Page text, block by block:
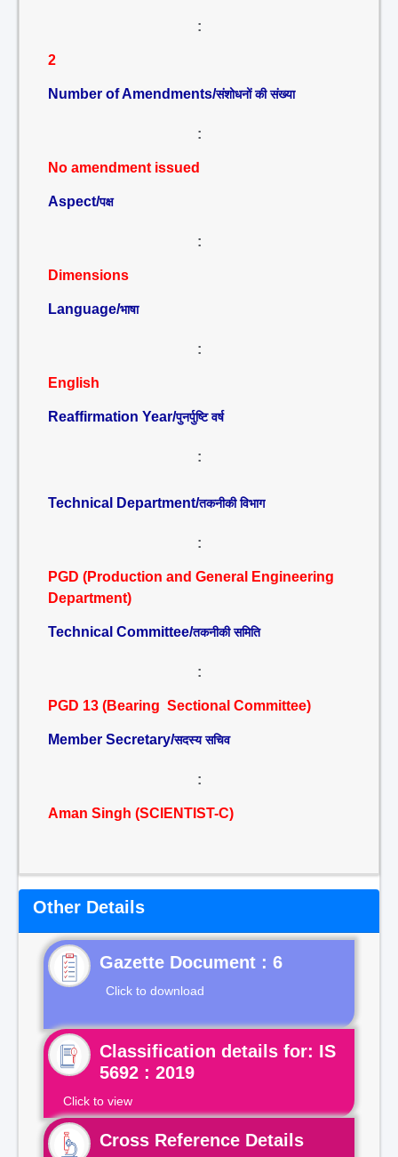
:
2
Number of Amendments/संशोधनों की संख्या
:
No amendment issued
Aspect/पक्ष
:
Dimensions
Language/भाषा
:
English
Reaffirmation Year/पुनर्पुष्टि वर्ष
:
Technical Department/तकनीकी विभाग
:
PGD (Production and General Engineering
Department)
Technical Committee/तकनीकी समिति
:
PGD 13 (Bearing Sectional Committee)
Member Secretary/सदस्य सचिव
:
Aman Singh (SCIENTIST-C)
Other Details
Gazette Document : 6
Click to download
Classification details for: IS
5692 : 2019
Click to view
Cross Reference Details